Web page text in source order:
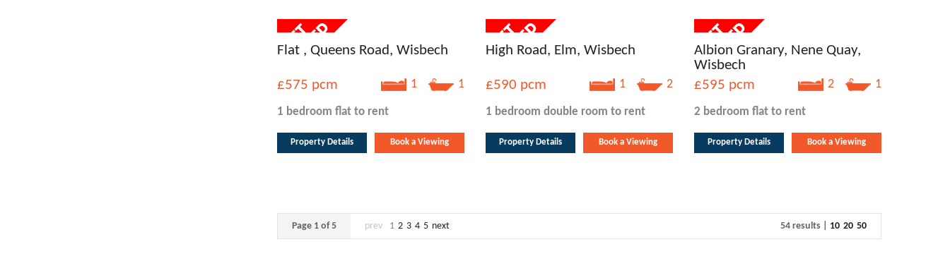
Flat , Queens Road, Wisbech
1 1
£575 pcm
1 bedroom flat to rent
Property Details Book a Viewing
High Road, Elm, Wisbech
1 2
£590 pcm
1 bedroom double room to rent
Property Details Book a Viewing
Albion Granary, Nene Quay,
Wisbech
2 1
£595 pcm
2 bedroom flat to rent
Property Details Book a Viewing
Page 1 of 5 prev 1 2 3 4 5 next 54 results | 10 20 50